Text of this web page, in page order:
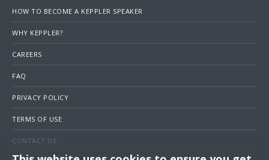
HOW TO BECOME A KEPPLER SPEAKER
WHY KEPPLER?
CAREERS
FAQ
PRIVACY POLICY
TERMS OF USE
CONTACT US